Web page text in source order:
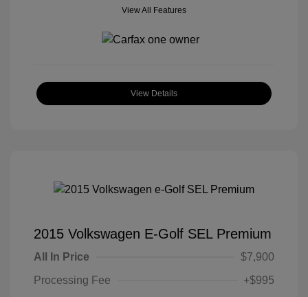
View All Features
View Details
2015 Volkswagen E-Golf SEL Premium
All In Price
$7,900
Processing Fee
+$995